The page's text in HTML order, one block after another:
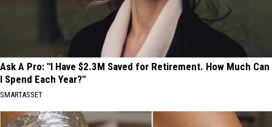
Ask A Pro: "I Have $2.3M Saved for Retirement. How Much Can
I Spend Each Year?"
SMARTASSET